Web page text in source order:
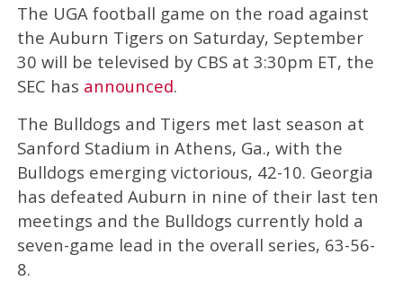
The UGA football game on the road against
the Auburn Tigers on Saturday, September
30 will be televised by CBS at 3:30pm ET, the
SEC has announced.
The Bulldogs and Tigers met last season at
Sanford Stadium in Athens, Ga., with the
Bulldogs emerging victorious, 42-10. Georgia
has defeated Auburn in nine of their last ten
meetings and the Bulldogs currently hold a
seven-game lead in the overall series, 63-56-
8.